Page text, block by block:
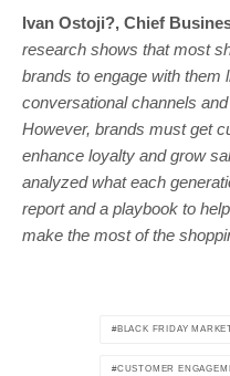
Ivan Ostoji?, Chief
research shows that most
brands to engage with them
conversational channels
However, brands must get
enhance loyalty and grow
analyzed what each
report and a playbook to
make the most of the
BLACK FRIDAY
CUSTOMER